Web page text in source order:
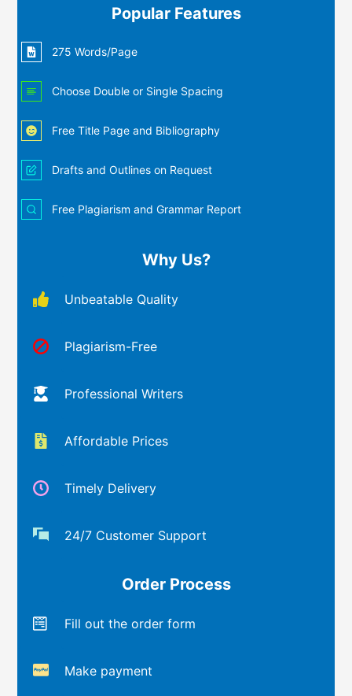
Popular Features
275 Words/Page
Choose Double or Single Spacing
Free Title Page and Bibliography
Drafts and Outlines on Request
Free Plagiarism and Grammar Report
Why Us?
Unbeatable Quality
Plagiarism-Free
Professional Writers
Affordable Prices
Timely Delivery
24/7 Customer Support
Order Process
Fill out the order form
Make payment